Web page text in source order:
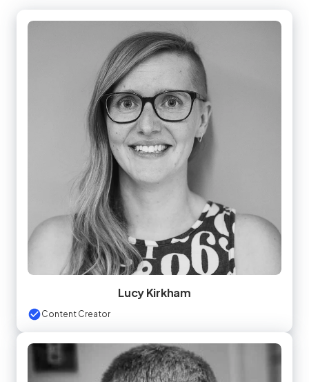
Lucy Kirkham
Content Creator